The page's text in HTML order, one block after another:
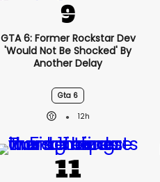
GTA 6: Former Rockstar Dev
'would Not Be Shocked' By
Another Delay
Gta 6
12h